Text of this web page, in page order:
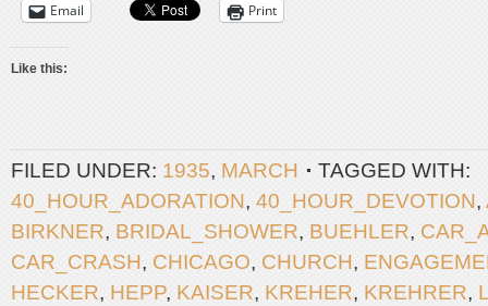
Email Print
Like this:
FILED UNDER: 1935, MARCH
TAGGED WITH:
40_HOUR_ADORATION, 40_HOUR_DEVOTION,
BIRKNER, BRIDAL_SHOWER, BUEHLER,
CAR_CRASH, CHICAGO, CHURCH,
HECKER, HEPP, KAISER, KREHER, KREHRER,